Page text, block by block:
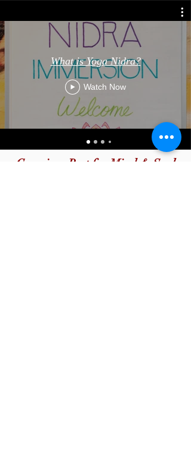
What is Yoga Nidra?
Watch Now
Conscious Rest for Mind & Soul